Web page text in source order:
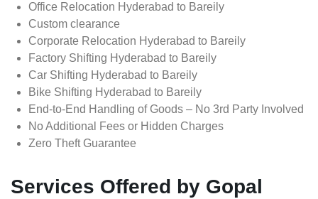
Office Relocation Hyderabad to Bareily
Custom clearance
Corporate Relocation Hyderabad to Bareily
Factory Shifting Hyderabad to Bareily
Car Shifting Hyderabad to Bareily
Bike Shifting Hyderabad to Bareily
End-to-End Handling of Goods – No 3rd Party Involved
No Additional Fees or Hidden Charges
Zero Theft Guarantee
Services Offered by Gopal